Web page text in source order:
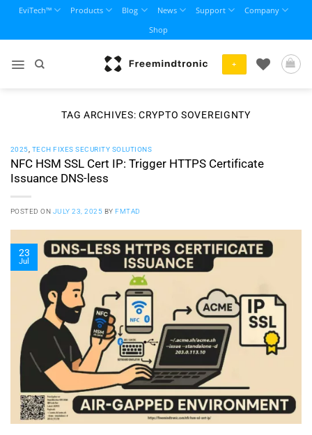
content
EviTech™ Products Blog News Support
Company
Shop
+
TAG ARCHIVES:CRYPTO SOVEREIGNTY
2025 TECH FIXES SECURITY SOLUTIONS
NFC HSM SSL Cert IP: Trigger HTTPS Certificate
Issuance DNS-less
POSTED ON JULY 23, 2025 BYFMTAD
23
Jul